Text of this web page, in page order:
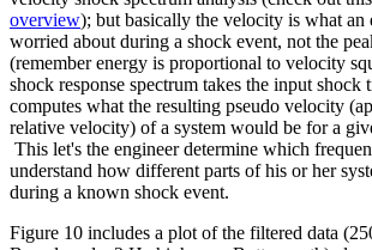
overview); but basically the velocity is what an
worried about during a shock event, not the
(remember energy is proportional to velocity
shock response spectrum takes the input shock
computes what the resulting pseudo velocity
relative velocity) of a system would be for a
This let's the engineer determine which
understand how different parts of his or her
during a known shock event.
Figure 10 includes a plot of the filtered data